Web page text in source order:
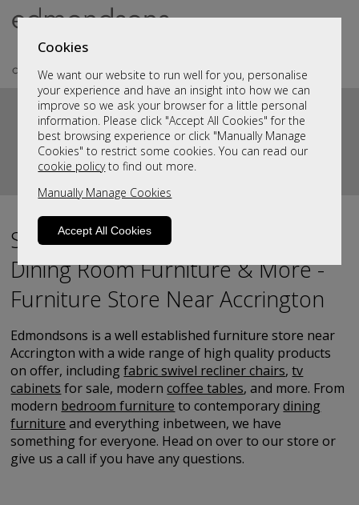
Cookies
We want our website to run well for you, personalise
your experience and have an insight into how we can
improve so we ask your browser for a little personal
information. Please click "Accept All Cookies" for the
best browsing experience or click "Manually Manage
Cookies" to restrict some cookies. You can read our
cookie policyto find out more.
Manually Manage Cookies
Accept All Cookies
Sofas, Living Room Furniture,
Dining Room Furniture & More -
Furniture Store Near Accrington
Edmondsons is a well established furniture store near
Accrington with a wide range of high quality products
on offer, includingfabric swivel recliner chairs,tv
cabinets for sale, moderncoffee tables, and more. From
modern bedroom furniture to contemporarydining
furniture and everything inbetween, we have
something for everyone. Head on over to our store or
give us a call if you have any questions.